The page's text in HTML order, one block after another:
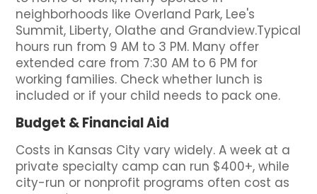
neighborhoods like Overland Park, Lee's
Summit, Liberty, Olathe and Grandview.Typical
hours run from 9 AM to 3 PM. Many offer
extended care from 7:30 AM to 6 PM for
working families. Check whether lunch is
included or if your child needs to pack one.
Budget & Financial Aid
Costs in Kansas City vary widely. A week at a
private specialty camp can run $400+, while
city-run or nonprofit programs often cost as